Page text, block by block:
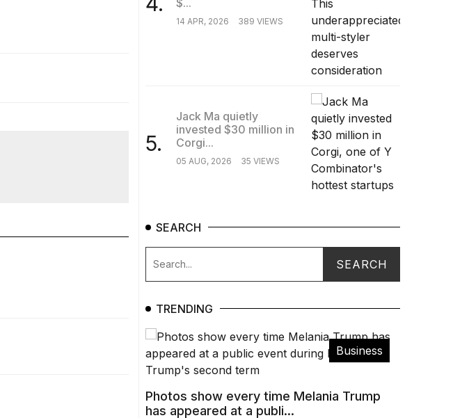
14 APR, 2026 389 VIEWS
5.
Jack Ma quietly
invested $30 million in
Corgi...
05 AUG, 2026 35 VIEWS
SEARCH
TRENDING
Business
Photos show every time Melania Trump
has appeared at a publi...